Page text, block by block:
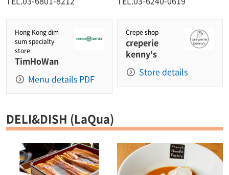
Hong Kong dim
sum specialty
store
TimHoWan
Menu details PDF
Crepe shop
creperie
kenny's
Store details
DELI&DISH (LaQua)